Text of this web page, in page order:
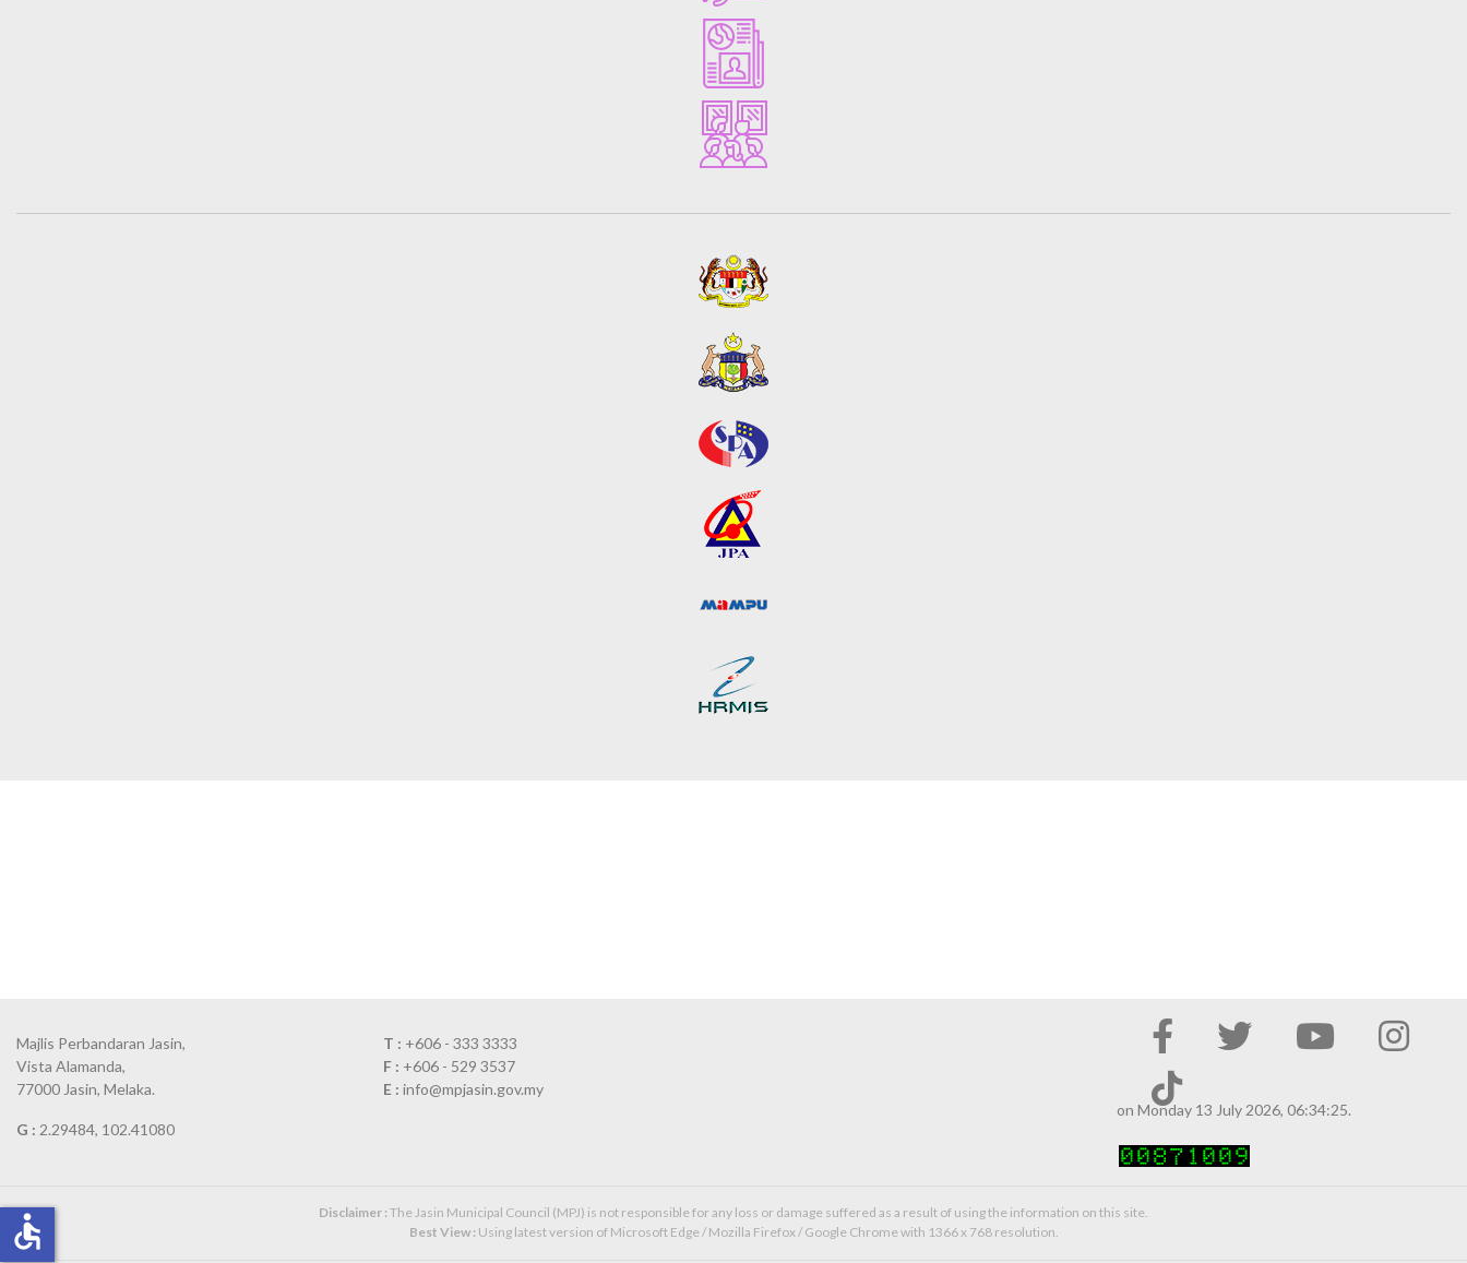
Majlis Perbandaran Jasin,
Vista Alamanda,
77000 Jasin, Melaka.
G : 2.29484, 102.41080
T : +606 - 333 3333
F : +606 - 529 3537
E : info@mpjasin.gov.my
on Monday 13 July 2026, 06:34:25.
Disclaimer : The Jasin Municipal Council (MPJ) is not responsible for any loss or damage suffered as a result of using the information on this site.
Best View : Using latest version of Microsoft Edge / Mozilla Firefox / Google Chrome with 1366 x 768 resolution.
accessible